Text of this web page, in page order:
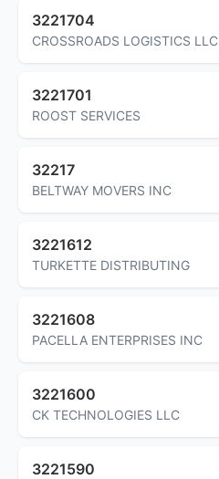
3221704
CROSSROADS LOGISTICS LLC
3221701
ROOST SERVICES
32217
BELTWAY MOVERS INC
3221612
TURKETTE DISTRIBUTING
3221608
PACELLA ENTERPRISES INC
3221600
CK TECHNOLOGIES LLC
3221590